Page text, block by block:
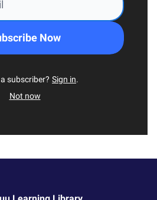
subscriber? Sign in.
Not now